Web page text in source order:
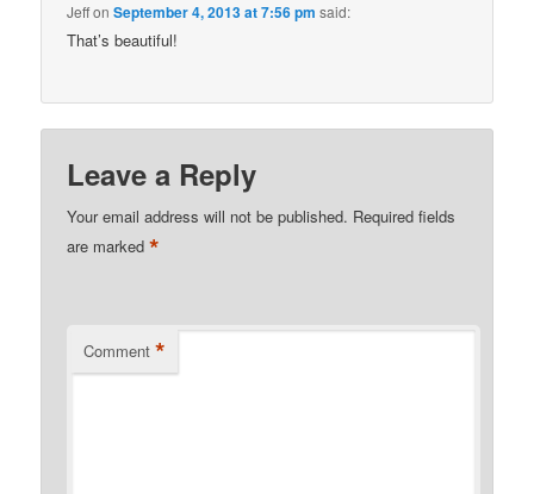
JeffonSeptember 4, 2013 at 7:56 pm said:
That’s beautiful!
Leave a Reply
Your email address will not be published. Required fields
are marked*
Comment *